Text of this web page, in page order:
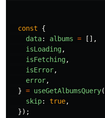
const
{
data: albums =
[],
isLoading,
isFetching,
isError,
error,
} = useGetAlbumsQuery(
skip: true,
});